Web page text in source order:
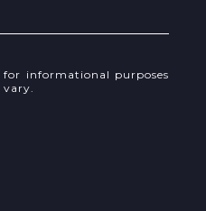
informational purposes